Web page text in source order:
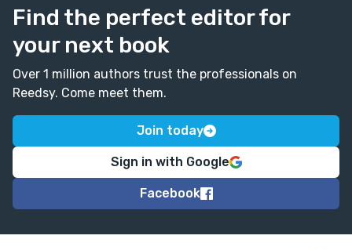
Find the perfect editor for
your next book
Over 1 million authors trust the professionals on
Reedsy. Come meet them.
Join today
Sign in with Google
Facebook